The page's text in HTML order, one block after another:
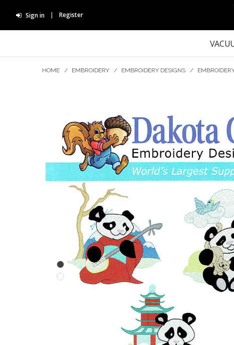
Sign in Register
HOME / EMBROIDERY / EMBROIDERY DESIGNS /